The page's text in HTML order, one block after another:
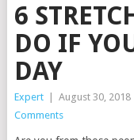
6
DO IF
DAY
Expert August 30, 2018
Comments